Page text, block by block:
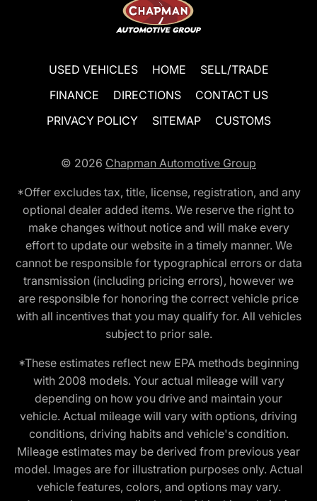
USED VEHICLES HOME
SELL/TRADE
FINANCE
DIRECTIONS
CONTACT US
PRIVACY POLICY
SITEMAP CUSTOMS
© 2026 Chapman Automotive Group
*Offer excludes tax, title, license, registration, and any
optional dealer added items. We reserve the right to
make changes without notice and will make every
effort to update our website in a timely manner. We
cannot be responsible for typographical errors or data
transmission (including pricing errors), however we
are responsible for honoring the correct vehicle price
with all incentives that you may qualify for. All vehicles
subject to prior sale.
*These estimates reflect new EPA methods beginning
with 2008 models. Your actual mileage will vary
depending on how you drive and maintain your
vehicle. Actual mileage will vary with options, driving
conditions, driving habits and vehicle's condition.
Mileage estimates may be derived from previous year
model. Images are for illustration purposes only. Actual
vehicle features, colors, and options may vary.